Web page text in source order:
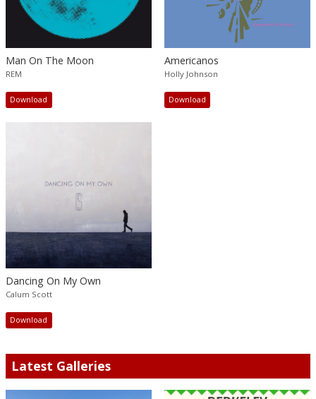
Man On The Moon
REM
Download
Americanos
Holly Johnson
Download
Dancing On My Own
Calum Scott
Download
Latest Galleries